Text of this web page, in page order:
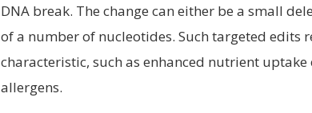
DNA break. The change can either be a small
of a number of nucleotides. Such targeted edits
characteristic, such as enhanced nutrient
allergens.